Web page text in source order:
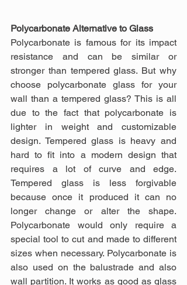
Polycarbonate Alternative to Glass
Polycarbonate is famous for its impact
resistance and can be similar or
stronger than tempered glass. But why
choose polycarbonate glass for your
wall than a tempered glass? This is all
due to the fact that polycarbonate is
lighter in weight and customizable
design. Tempered glass is heavy and
hard to fit into a modern design that
requires a lot of curve and edge.
Tempered glass is less forgivable
because once it produced it can no
longer change or alter the shape.
Polycarbonate would only require a
special tool to cut and made to different
sizes when necessary. Polycarbonate is
also used on the balustrade and also
wall partition. It works as good as glass